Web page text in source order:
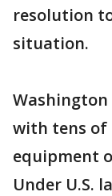
resolution
situation.
with tens of
equipment
Under U.S.